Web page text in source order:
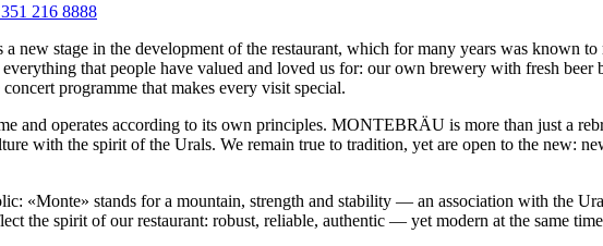
216 8888
stage in the development of the restaurant, which for many years was known
that people have valued and loved us for: our own brewery with fresh
programme that makes every visit special.
and operates according to its own principles. MONTEBRÄU is more than just a
with the spirit of the Urals. We remain true to tradition, yet are open to the new:
«Monte» stands for a mountain, strength and stability — an association with the
the spirit of our restaurant: robust, reliable, authentic — yet modern at the same